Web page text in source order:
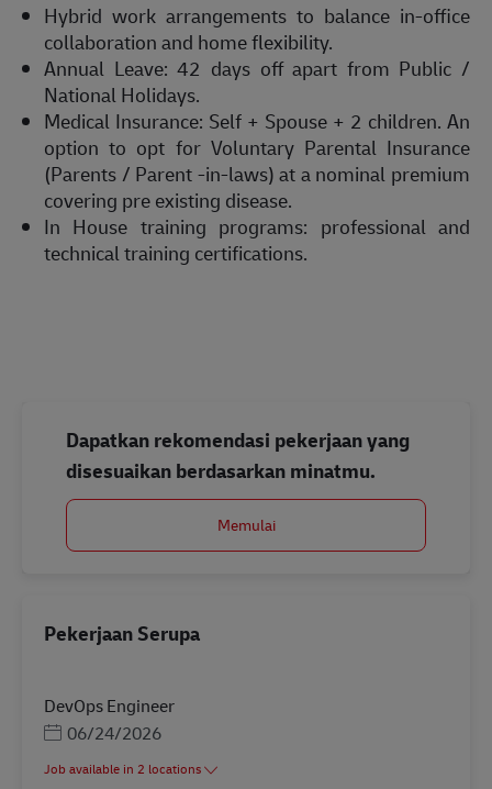
Hybrid work arrangements to balance in-office
collaboration and home flexibility.
Annual Leave: 42 days off apart from Public /
National Holidays.
Medical Insurance: Self + Spouse + 2 children. An
option to opt for Voluntary Parental Insurance
(Parents / Parent -in-laws) at a nominal premium
covering pre existing disease.
In House training programs: professional and
technical training certifications.
Dapatkan rekomendasi pekerjaan yang
disesuaikan berdasarkan minatmu.
Memulai
Pekerjaan Serupa
DevOps Engineer
Posted Date
06/24/2026
Job available in 2 locations